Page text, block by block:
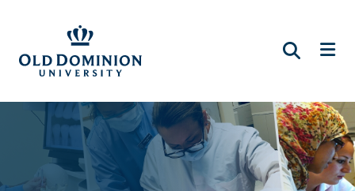
main
content